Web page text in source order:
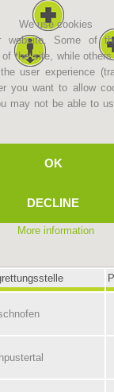
We use cookies
website. Some of
the site, while
user experience
you want to allow
may not be able to
OK
DECLINE
More information